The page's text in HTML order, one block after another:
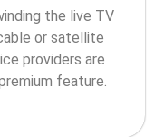
the live TV
or satellite
providers are
feature.